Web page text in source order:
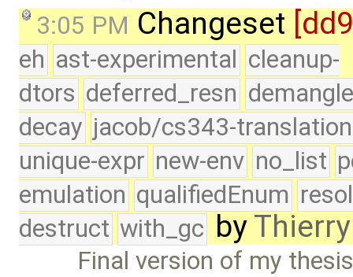
3:05 PM Changeset
eh ast-experimental cleanup-
dtors deferred_resn
decay jacob/cs343-translation
unique-expr new-env no_list
emulation qualifiedEnum
destruct with_gc by
Final version of my